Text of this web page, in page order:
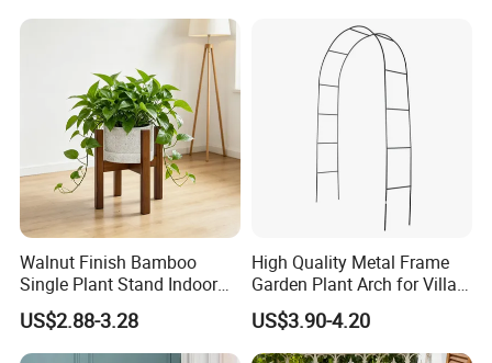
Walnut Finish Bamboo
Single Plant Stand Indoor
Flower Holder Decor
Adjustable Garden Plant Pot
Rack
US$2.88-3.28
High Quality Metal Frame
Garden Plant Arch for Villa
Landscaping
US$3.90-4.20